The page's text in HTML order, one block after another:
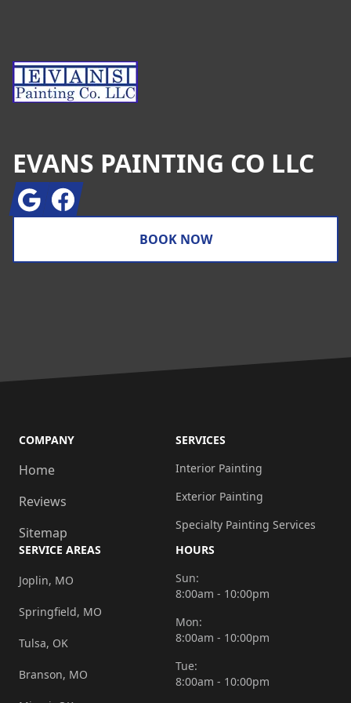
EVANS PAINTING CO LLC
GoogleFacebook
BOOK NOW
COMPANY
Home
Reviews
Sitemap
SERVICES
Interior Painting
Exterior Painting
Specialty Painting Services
SERVICE AREAS
Joplin, MO
Springfield, MO
Tulsa, OK
Branson, MO
HOURS
Sun:
8:00am - 10:00pm
Mon:
8:00am - 10:00pm
Tue:
8:00am - 10:00pm